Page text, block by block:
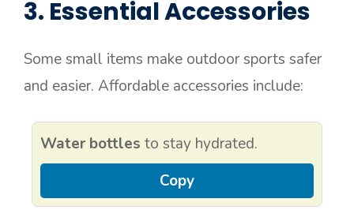
3. Essential Accessories
Some small items make outdoor sports safer
and easier. Affordable accessories include:
Water bottles to stay hydrated.
Copy